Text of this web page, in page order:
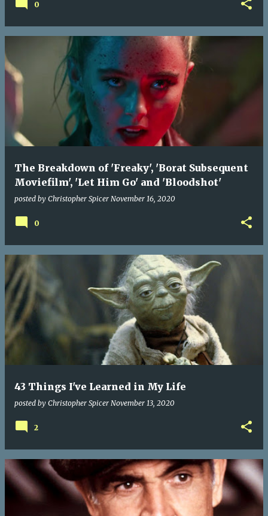
0
The Breakdown of 'Freaky', 'Borat Subsequent
Moviefilm', 'Let Him Go' and 'Bloodshot'
posted by Christopher Spicer November 16, 2020
0
43 Things I've Learned in My Life
posted by Christopher Spicer November 13, 2020
2